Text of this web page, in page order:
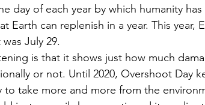
day of each year by which humanity
Earth can replenish in a year. This year,
July 29.
is that it shows just how much
or not. Until 2020, Overshoot Day
to take more and more from the